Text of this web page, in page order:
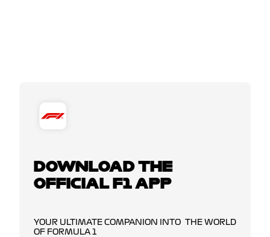
DOWNLOAD THE
OFFICIAL F1 APP
YOUR ULTIMATE COMPANION INTO THE WORLD
OF FORMULA 1